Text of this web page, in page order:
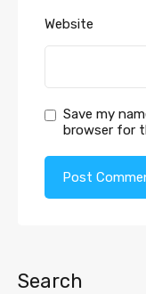
Website
Save my
browser for
Search